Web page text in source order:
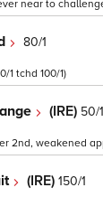
near to
80/1
1 tchd 100/1)
(IRE) 50/1
2nd, weakened
(IRE) 150/1